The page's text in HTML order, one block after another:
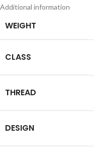
Additional information
WEIGHT
CLASS
THREAD
DESIGN